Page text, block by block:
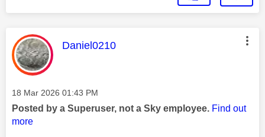
This message was authored by:
Daniel0210
Message posted on
‎18 Mar 2026 01:43 PM
Posted by a Superuser, not a Sky employee. Find out
more